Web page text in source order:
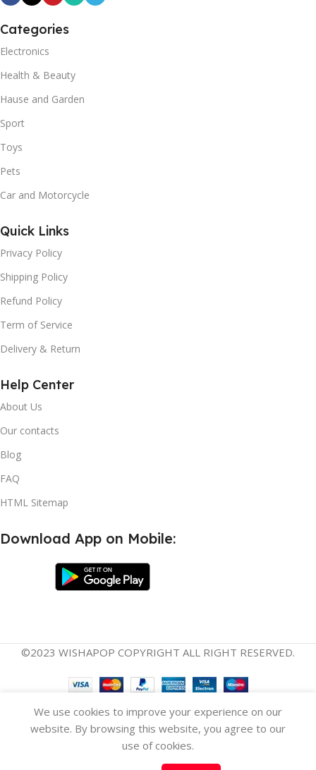
Categories
Electronics
Health & Beauty
Hause and Garden
Sport
Toys
Pets
Car and Motorcycle
Quick Links
Privacy Policy
Shipping Policy
Refund Policy
Term of Service
Delivery & Return
Help Center
About Us
Our contacts
Blog
FAQ
HTML Sitemap
Download App on Mobile:
©2023 WISHAPOP COPYRIGHT ALL RIGHT RESERVED.
We use cookies to improve your experience on our
website. By browsing this website, you agree to our
use of cookies.
Ergonomic
Baby
Select
English Español(Spanish)